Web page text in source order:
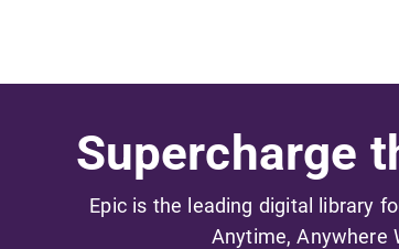
Supercharge
Epic is the leading digital library
Anytime, Anywhere